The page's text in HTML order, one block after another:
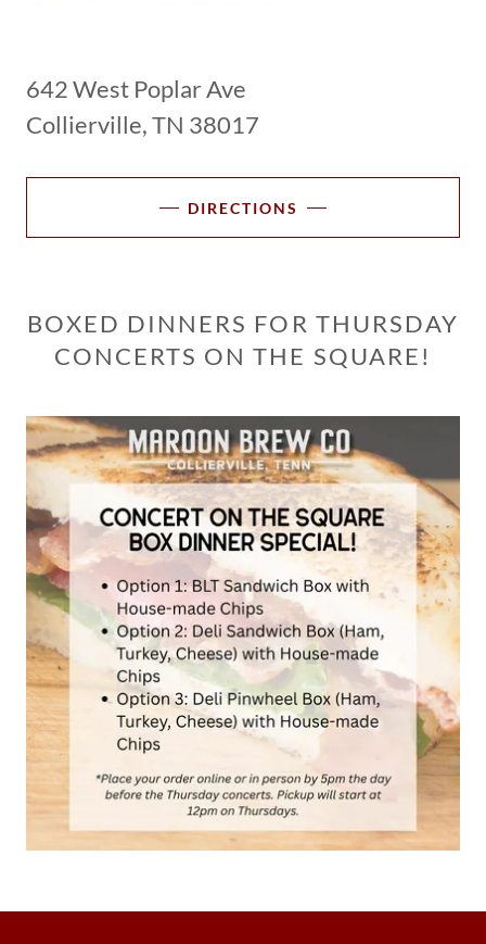
642 West Poplar Ave
Collierville, TN 38017
DIRECTIONS
BOXED DINNERS FOR THURSDAY
CONCERTS ON THE SQUARE!